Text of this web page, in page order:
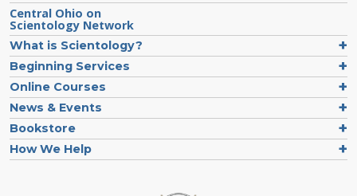
Central Ohio on
Scientology Network
What is Scientology?
Beginning Services
Online Courses
News & Events
Bookstore
How We Help